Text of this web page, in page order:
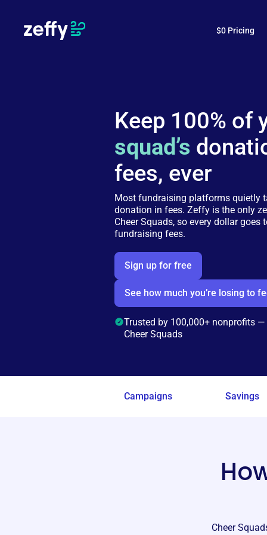
$0 Pricing
Keep 100% of
squad’s
fees, ever
Most fundraising platforms quietly
donation in fees. Zeffy is the only
Cheer Squads, so every dollar goes
fundraising fees.
Sign up for free
See how much you’re losing to
Trusted by 100,000+ nonprofits
Cheer Squads
Campaigns Savings
Cheer